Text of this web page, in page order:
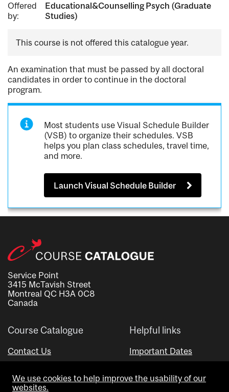
Offered
by:
Educational&Counselling Psych (Graduate
Studies)
This course is not offered this catalogue year.
An examination that must be passed by all doctoral
candidates in order to continue in the doctoral
program.
Most students use Visual Schedule Builder
(VSB) to organize their schedules. VSB
helps you plan class schedules, travel time,
and more.
Launch Visual Schedule Builder
Service Point
3415 McTavish Street
Montreal QC H3A 0C8
Canada
Course Catalogue
Contact Us
Helpful links
Important Dates
Visual Schedule Builder
We use cookies to help improve the usability of our
websites.